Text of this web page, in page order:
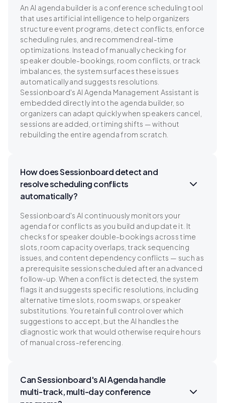
An AI agenda builder is a conference scheduling tool
that uses artificial intelligence to help organizers
structure event programs, detect conflicts, enforce
scheduling rules, and recommend real-time
optimizations. Instead of manually checking for
speaker double-bookings, room conflicts, or track
imbalances, the system surfaces these issues
automatically and suggests resolutions.
Sessionboard's AI Agenda Management Assistant is
embedded directly into the agenda builder, so
organizers can adapt quickly when speakers cancel,
sessions are added, or timing shifts — without
rebuilding the entire agenda from scratch.
How does Sessionboard detect and
resolve scheduling conflicts
automatically?
Sessionboard's AI continuously monitors your
agenda for conflicts as you build and update it. It
checks for speaker double-bookings across time
slots, room capacity overlaps, track sequencing
issues, and content dependency conflicts — such as
a prerequisite session scheduled after an advanced
follow-up. When a conflict is detected, the system
flags it and suggests specific resolutions, including
alternative time slots, room swaps, or speaker
substitutions. You retain full control over which
suggestions to accept, but the AI handles the
diagnostic work that would otherwise require hours
of manual cross-referencing.
Can Sessionboard's AI Agenda handle
multi-track, multi-day conference